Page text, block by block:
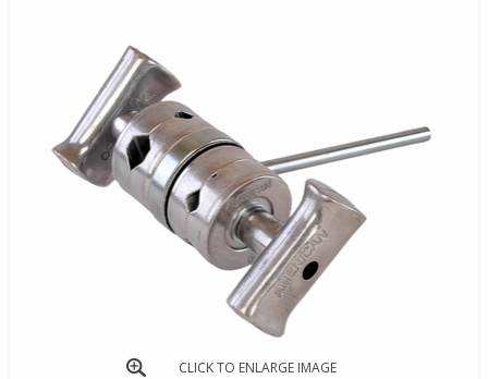
CLICK TO ENLARGE IMAGE